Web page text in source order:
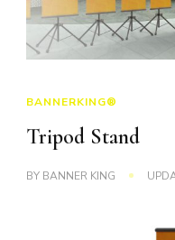
BANNERKING®
Tripod Stand
BY BANNER KING